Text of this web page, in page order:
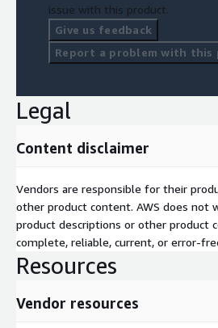
issue with this product.
Give us feedback
Report a problem with this
Legal
Content disclaimer
Vendors are responsible for their
other product content. AWS does not
product descriptions or other product
complete, reliable, current, or error-
Resources
Vendor resources